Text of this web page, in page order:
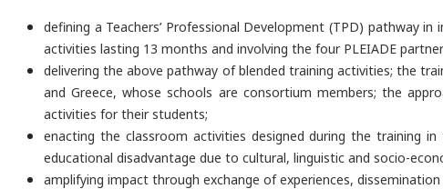
defining a Teachers’ Professional Development (TPD) pathway
activities lasting 13 months and involving the four PLEIADE
delivering the above pathway of blended training activities; the
and Greece, whose schools are consortium members; the
activities for their students;
enacting the classroom activities designed during the training
educational disadvantage due to cultural, linguistic and socio-
amplifying impact through exchange of experiences,